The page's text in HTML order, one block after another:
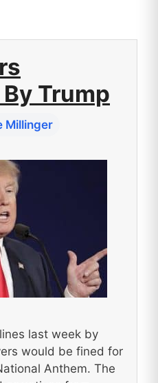
Trump
Millinger
last week by
would be fined for
Anthem. The